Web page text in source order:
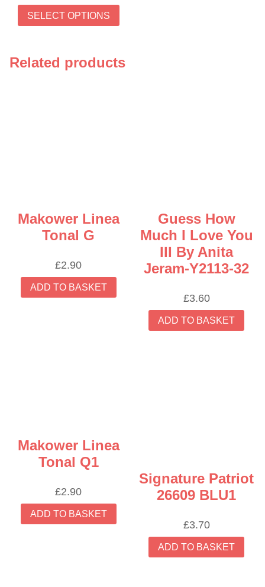
range:
£3.60
SELECT OPTIONS
This
variants.
Related products
Makower Linea
Tonal G
£2.90
ADD TO BASKET
Guess How
Much I Love You
III By Anita
Jeram-Y2113-32
£3.60
ADD TO BASKET
Makower Linea
Tonal Q1
£2.90
ADD TO BASKET
Signature Patriot
26609 BLU1
£3.70
ADD TO BASKET